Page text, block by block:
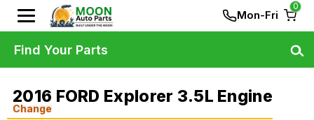
Mon-Fri
0
2016 FORD Explorer 3.5L Engine
Change
Find Your Parts